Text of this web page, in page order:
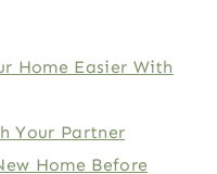
Home Easier With
Your Partner
Home Before